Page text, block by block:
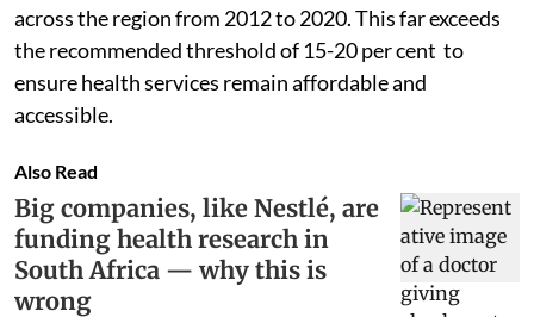
across the region from 2012 to 2020. This far exceeds
the recommended threshold of 15-20 per cent to
ensure health services remain affordable and
accessible.
Also Read
Big companies, like Nestlé, are
funding health research in
South Africa — why this is
wrong